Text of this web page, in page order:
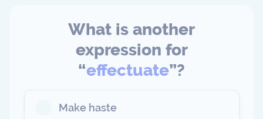
What is another
expression for
“effectuate”?
Make haste